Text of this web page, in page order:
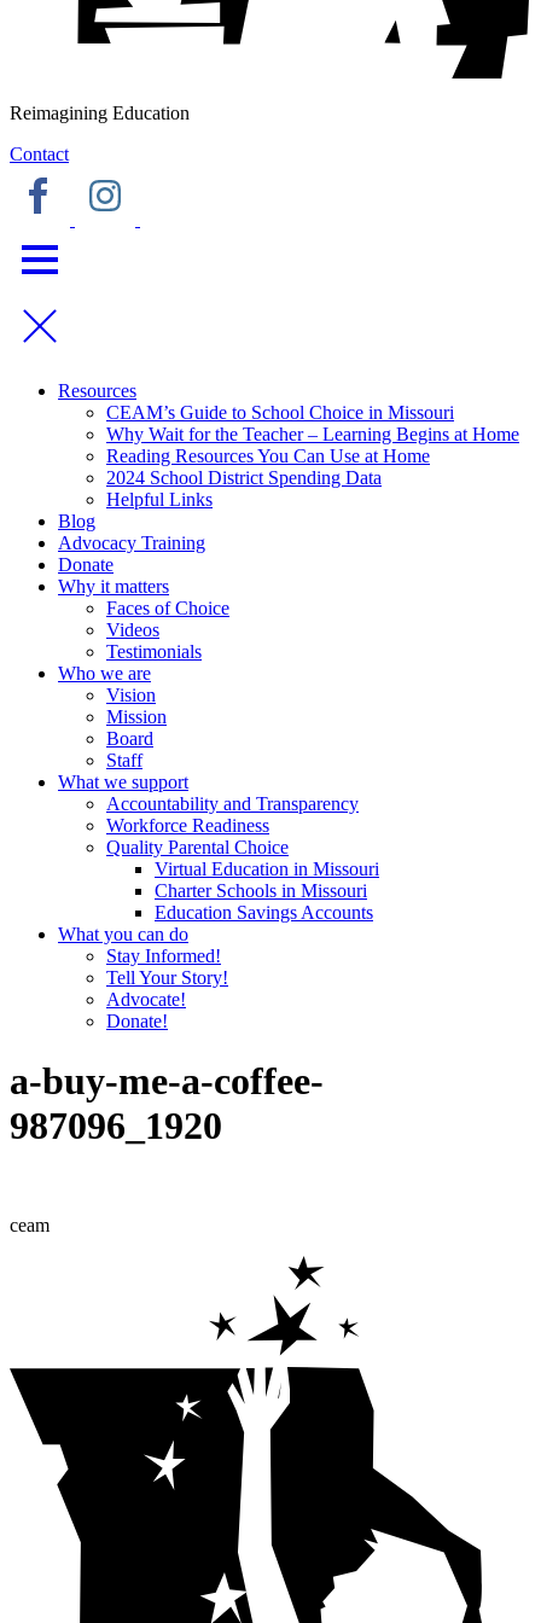
Reimagining Education
Contact
Resources
CEAM’s Guide to School Choice in Missouri
Why Wait for the Teacher – Learning Begins at Home
Reading Resources You Can Use at Home
2024 School District Spending Data
Helpful Links
Blog
Advocacy Training
Donate
Why it matters
Faces of Choice
Videos
Testimonials
Who we are
Vision
Mission
Board
Staff
What we support
Accountability and Transparency
Workforce Readiness
Quality Parental Choice
Virtual Education in Missouri
Charter Schools in Missouri
Education Savings Accounts
What you can do
Stay Informed!
Tell Your Story!
Advocate!
Donate!
a-buy-me-a-coffee-
987096_1920
ceam